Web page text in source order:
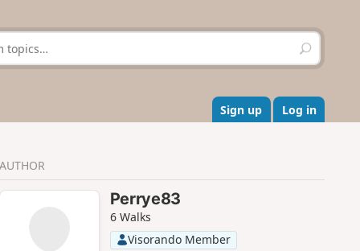
S
e
r
c
h
Sign up Log in
AUTHOR
Perrye83
6 Walks
Visorando Member